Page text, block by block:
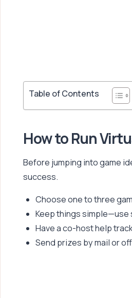
Table of Contents
How to Run
Before jumping into game
success.
Choose one to three
Keep things simple—use
Have a co-host help
Send prizes by mail or